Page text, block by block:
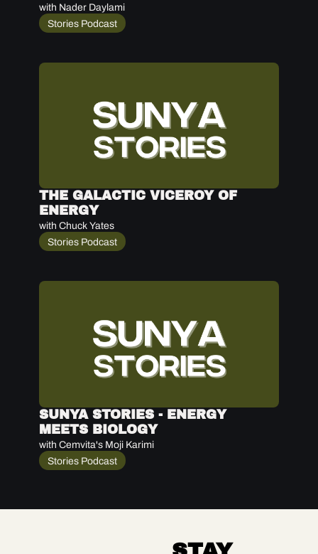
with Nader Daylami
Stories Podcast
THE GALACTIC VICEROY OF
ENERGY
with Chuck Yates
Stories Podcast
SUNYA STORIES - ENERGY
MEETS BIOLOGY
with Cemvita's Moji Karimi
Stories Podcast